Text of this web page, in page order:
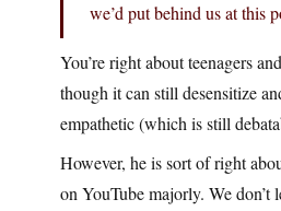
we’d put behind us at this
You’re right about teenagers
though it can still desensitize
empathetic (which is still
However, he is sort of right
on YouTube majorly. We